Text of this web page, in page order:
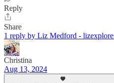
Reply
Share
1 reply by Liz Medford -
Christina
Aug 13, 2024